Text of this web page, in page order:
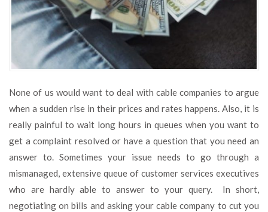
None of us would want to deal with cable companies to argue
when a sudden rise in their prices and rates happens. Also, it is
really painful to wait long hours in queues when you want to
get a complaint resolved or have a question that you need an
answer to. Sometimes your issue needs to go through a
mismanaged, extensive queue of customer services executives
who are hardly able to answer to your query. In short,
negotiating on bills and asking your cable company to cut you